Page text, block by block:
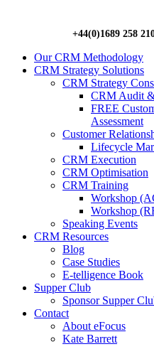
+44(0)1689 258
Our CRM Methodology
CRM Strategy Solutions
CRM Strategy
CRM Audit
FREE
Assessment
Customer
Lifecycle
CRM Execution
CRM Optimisation
CRM Training
Workshop
Workshop
Speaking Events
CRM Resources
Blog
Case Studies
E-telligence Book
Supper Club
Sponsor Supper
Contact
About eFocus
Kate Barrett